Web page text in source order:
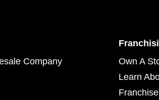
Company
Own A
Learn